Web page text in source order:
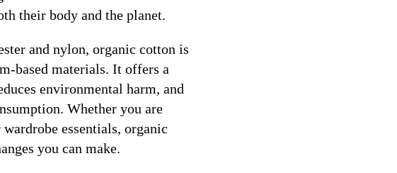
their body and the planet.
and nylon, organic cotton is
based materials. It offers a
environmental harm, and
Whether you are
essentials, organic
you can make.